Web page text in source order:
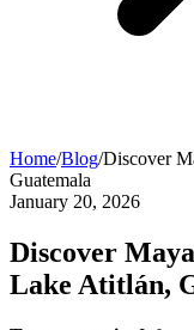
Home/Blog/Discover
Guatemala
January 20, 2026
Discover
Lake Atitlán,